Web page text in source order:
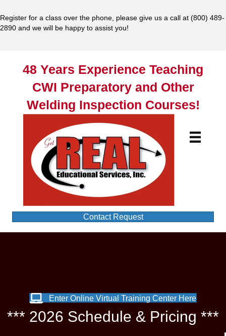
Register for a class over the phone, please give us a call at (800) 489-
2890 and we will be happy to assist you!
48 Years Experience Teaching
CWI Preparatory and Other
Welding Inspection Courses!
Contact Request
Enter Online Virtual Training Center Here
*** 2026 Schedule & Pricing ***